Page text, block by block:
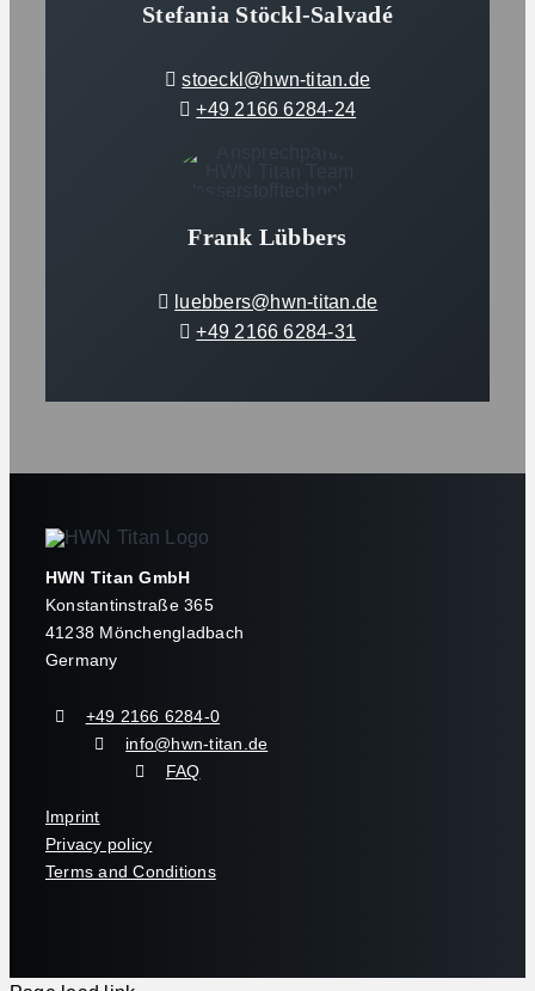
Stefania Stöckl-Salvadé
stoeckl@hwn-titan.de
+49 2166 6284-24
Frank Lübbers
luebbers@hwn-titan.de
+49 2166 6284-31
HWN Titan GmbH
Konstantinstraße 365
41238 Mönchengladbach
Germany
+49 2166 6284-0
info@hwn-titan.de
FAQ
Imprint
Privacy policy
Terms and Conditions